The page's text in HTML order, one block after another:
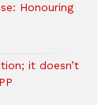
Honouring
it doesn’t